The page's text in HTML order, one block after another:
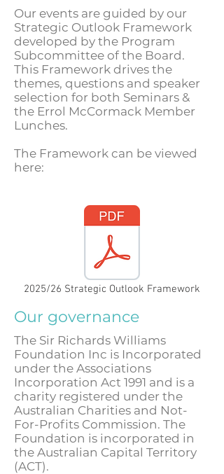
Our events are guided by our
Strategic Outlook Framework
developed by the Program
Subcommittee of the Board.
This Framework drives the
themes, questions and speaker
selection for both Seminars &
the Errol McCormack Member
Lunches.
The Framework can be viewed
here:
2025/26 Strategic Outlook Framework
Our governance
The Sir Richards Williams
Foundation Inc is Incorporated
under the Associations
Incorporation Act 1991 and is a
charity registered under the
Australian Charities and Not-
For-Profits Commission. The
Foundation is incorporated in
the Australian Capital Territory
(ACT).